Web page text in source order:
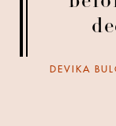
DEVIKA